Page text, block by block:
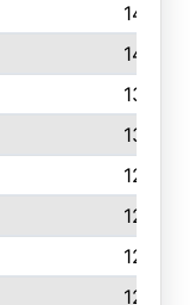
1458
1420
1342
1325
1290
1286
1266
1250